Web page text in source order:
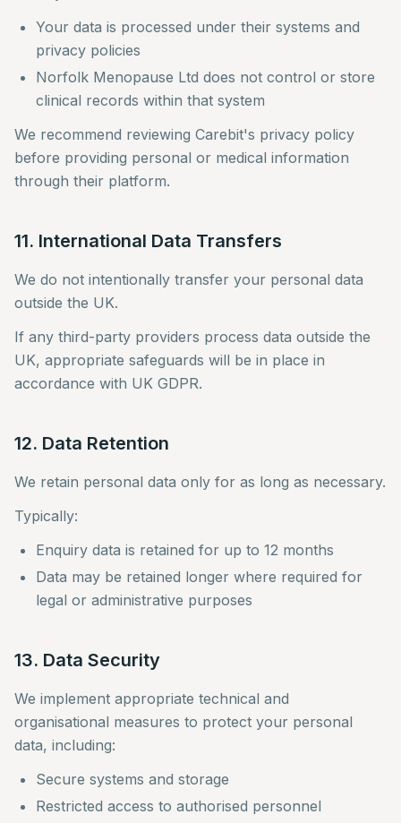
Your data is processed under their systems and
privacy policies
Norfolk Menopause Ltd does not control or store
clinical records within that system
We recommend reviewing Carebit's privacy policy
before providing personal or medical information
through their platform.
11. International Data Transfers
We do not intentionally transfer your personal data
outside the UK.
If any third-party providers process data outside the
UK, appropriate safeguards will be in place in
accordance with UK GDPR.
12. Data Retention
We retain personal data only for as long as necessary.
Typically:
Enquiry data is retained for up to 12 months
Data may be retained longer where required for
legal or administrative purposes
13. Data Security
We implement appropriate technical and
organisational measures to protect your personal
data, including:
Secure systems and storage
Restricted access to authorised personnel